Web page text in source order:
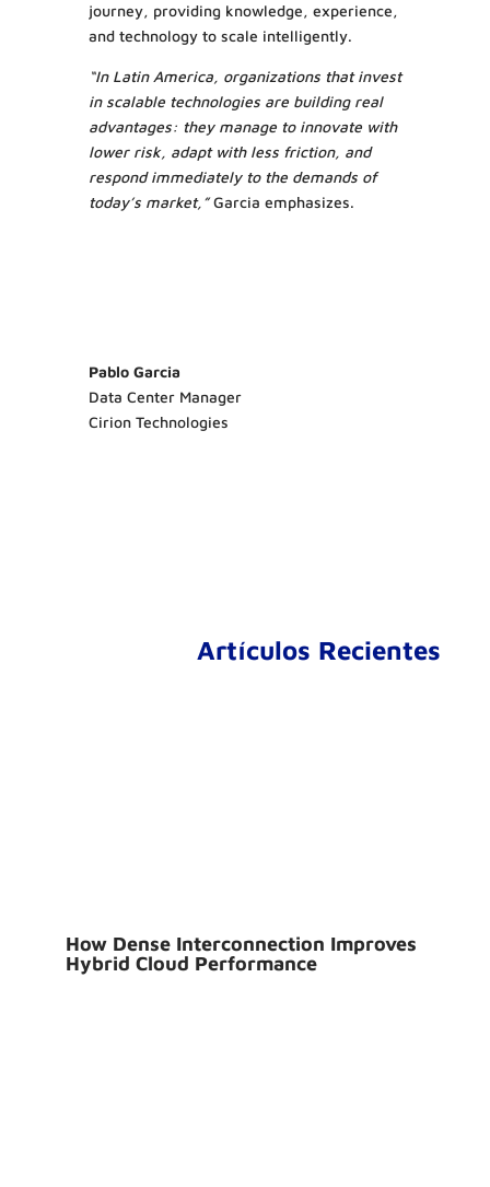
journey, providing knowledge, experience,
and technology to scale intelligently.
“In Latin America, organizations that invest
in scalable technologies are building real
advantages: they manage to innovate with
lower risk, adapt with less friction, and
respond immediately to the demands of
today’s market,”Garcia emphasizes.
Pablo Garcia
Data Center Manager
Cirion Technologies
Artículos Recientes
How Dense Interconnection Improves
Hybrid Cloud Performance